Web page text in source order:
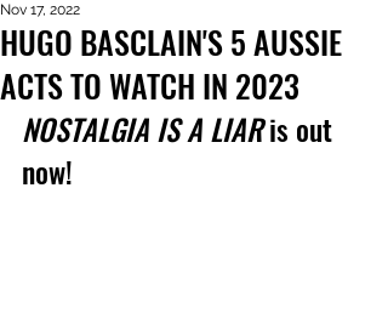
HUGO BASCLAIN'S 5 AUSSIE
ACTS TO WATCH IN 2023
Nov 17, 2022
NOSTALGIA IS A LIAR is out
now!